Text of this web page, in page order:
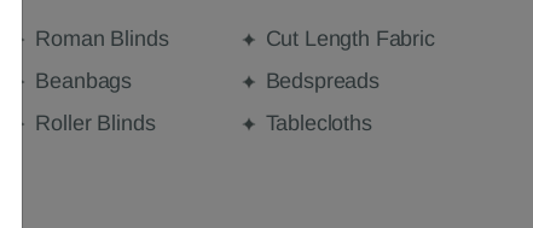
Roman Blinds
Cut Length Fabric
Beanbags
Bedspreads
Roller Blinds
Tablecloths